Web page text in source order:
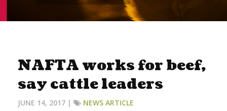
NAFTA works for beef,
say cattle leaders
JUNE 14, 2017 | NEWS ARTICLE